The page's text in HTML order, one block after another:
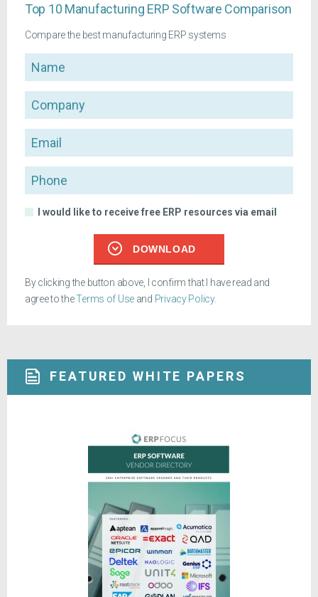
Top 10 Manufacturing ERP Software Comparison
Compare the best manufacturing ERP systems
Name
Company
Email
Phone
I would like to receive free ERP resources via email
DOWNLOAD
By clicking the button above, I confirm that I have read and
agree to theTerms of Use and Privacy Policy.
FEATURED WHITE PAPERS